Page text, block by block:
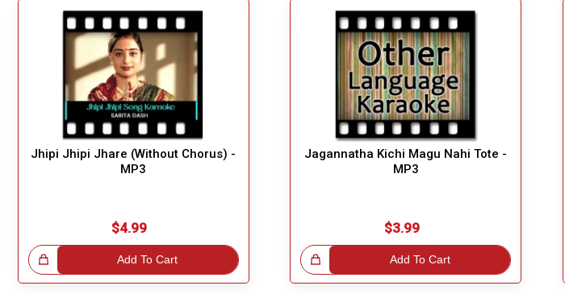
Jhipi Jhipi Jhare (Without Chorus) -
MP3
$4.99
Add To Cart
Jagannatha Kichi Magu Nahi Tote -
MP3
$3.99
Add To Cart
Great Choice! Great Choice!